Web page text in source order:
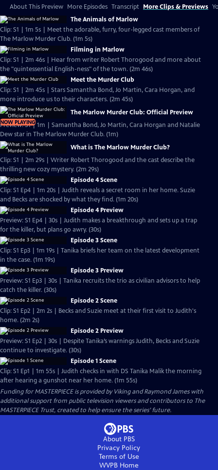
About This Preview More Episodes Transcript More Clips & Previews
The Animals of Marlow
Clip: S1 | 1m 5s | Meet the adorable, furry, four-legged cast members of
The Marlow Murder Club. (1m 5s)
Filming in Marlow
Clip: S1 | 2m 46s | Hear from writer Robert Thorogood and more about
the "quintessential English-ness" of the town. (2m 46s)
Meet the Murder Club
Clip: S1 | 2m 45s | Stars Samantha Bond, Jo Martin, Cara Horgan, and
more introduce us to their characters. (2m 45s)
NOW PLAYING
The Marlow Murder Club: Official Preview
Preview: S1 | 1m | Samantha Bond, Jo Martin, Cara Horgan and Natalie
Dew star in The Marlow Murder Club. (1m)
What is The Marlow Murder Club?
Clip: S1 | 2m 29s | Writer Robert Thorogood and the cast describe the
thrilling new cozy mystery. (2m 29s)
Episode 4 Scene
Clip: S1 Ep4 | 1m 20s | Judith reveals a secret room in her home. Suzie
and Becks are shocked by what they find. (1m 20s)
Episode 4 Preview
Preview: S1 Ep4 | 30s | Judith makes a breakthrough and sets up a trap
for the killer, but plans go awry. (30s)
Episode 3 Scene
Clip: S1 Ep3 | 1m 19s | Tanika briefs her team on the latest development
in the case. (1m 19s)
Episode 3 Preview
Preview: S1 Ep3 | 30s | Tanika recruits the trio as civilian advisors to help
catch the killer. (30s)
Episode 2 Scene
Clip: S1 Ep2 | 2m 2s | Becks and Suzie meet at their first visit to Judith's
home. (2m 2s)
Episode 2 Preview
Preview: S1 Ep2 | 30s | Despite Tanika’s warnings Judith, Becks and Suzie
continue to investigate. (30s)
Episode 1 Scene
Clip: S1 Ep1 | 1m 55s | Judith checks in with DS Tanika Malik the morning
after hearing a gunshot near her home. (1m 55s)
Funding for MASTERPIECE is provided by Viking and Raymond James with
additional support from public television viewers and contributors to The
MASTERPIECE Trust, created to help ensure the series’ future.
About PBS
Privacy Policy
Terms of Use
WVPBHome